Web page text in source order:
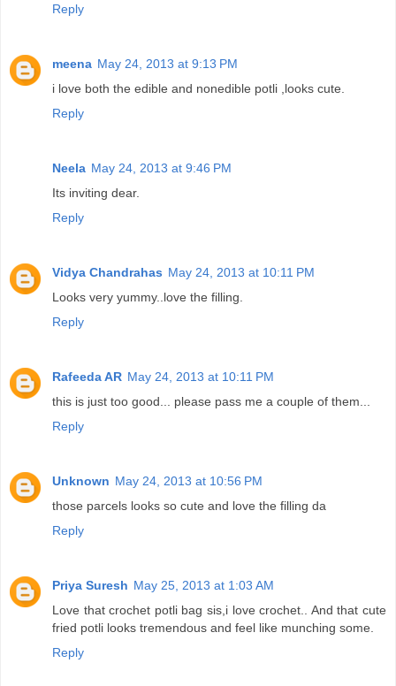
Reply
meena May 24, 2013 at 9:13 PM
i love both the edible and nonedible potli ,looks cute.
Reply
Neela May 24, 2013 at 9:46 PM
Its inviting dear.
Reply
Vidya Chandrahas May 24, 2013 at 10:11 PM
Looks very yummy..love the filling.
Reply
Rafeeda AR May 24, 2013 at 10:11 PM
this is just too good... please pass me a couple of them...
Reply
Unknown May 24, 2013 at 10:56 PM
those parcels looks so cute and love the filling da
Reply
Priya Suresh May 25, 2013 at 1:03 AM
Love that crochet potli bag sis,i love crochet.. And that cute
fried potli looks tremendous and feel like munching some.
Reply